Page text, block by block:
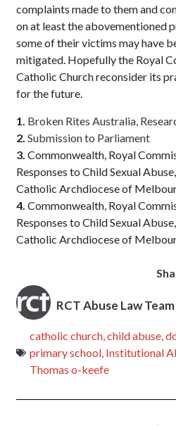
complaints made to them and
on at least the abovementioned
some of their victims may have
mitigated. Hopefully the Royal
Catholic Church reconsider its
for the future.
1. Broken Rites Australia,
2. Submission to Parliament
3. Commonwealth, Royal
Responses to Child Sexual Abuse,
Catholic Archdiocese of
4. Commonwealth, Royal
Responses to Child Sexual Abuse,
Catholic Archdiocese of
RCT Abuse Law Team
catholic church,child abuse,
primary school, Institutional
Thomas o-keefe